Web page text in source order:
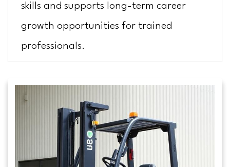
skills and supports long-term career
growth opportunities for trained
professionals.